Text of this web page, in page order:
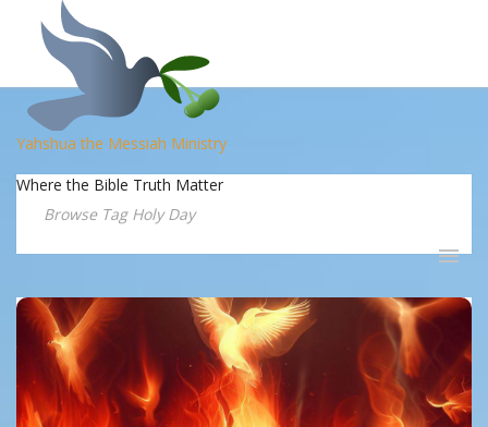
Yahshua the Messiah Ministry
Where the Bible Truth Matter
Browse Tag Holy Day